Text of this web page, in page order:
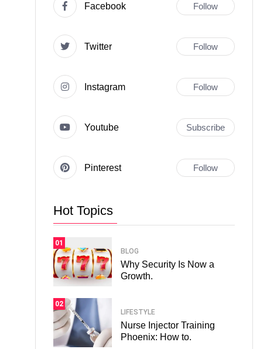
Facebook Follow
Twitter Follow
Instagram Follow
Youtube Subscribe
Pinterest Follow
Hot Topics
01
BLOG
Why Security Is Now a
Growth.
02
LIFESTYLE
Nurse Injector Training
Phoenix: How to.